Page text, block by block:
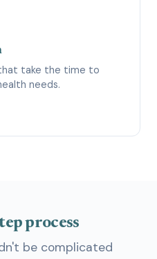
take the time to
needs.
process
be complicated